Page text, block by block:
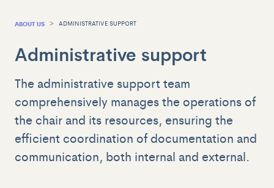
ABOUT US ADMINISTRATIVE SUPPORT
Administrative support
The administrative support team
comprehensively manages the operations of
the chair and its resources, ensuring the
efficient coordination of documentation and
communication, both internal and external.